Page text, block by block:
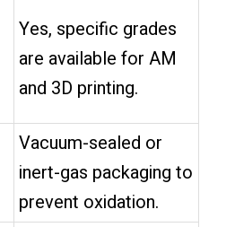
Yes, specific grades
are available for AM
and 3D printing.
Vacuum-sealed or
inert-gas packaging to
prevent oxidation.